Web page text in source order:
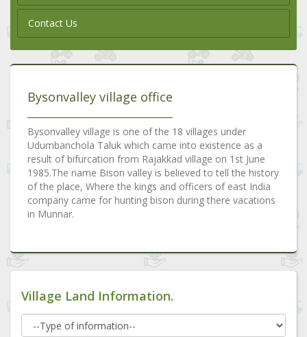
Contact Us
Bysonvalley village office
Bysonvalley village is one of the 18 villages under
Udumbanchola Taluk which came into existence as a
result of bifurcation from Rajakkad village on 1st June
1985.The name Bison valley is believed to tell the history
of the place, Where the kings and officers of east India
company came for hunting bison during there vacations
in Munnar.
Village Land Information.